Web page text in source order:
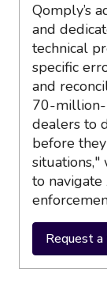
Qomply’s
and
technical
specific
and
70-million-
dealers to
before
to navigate
Request